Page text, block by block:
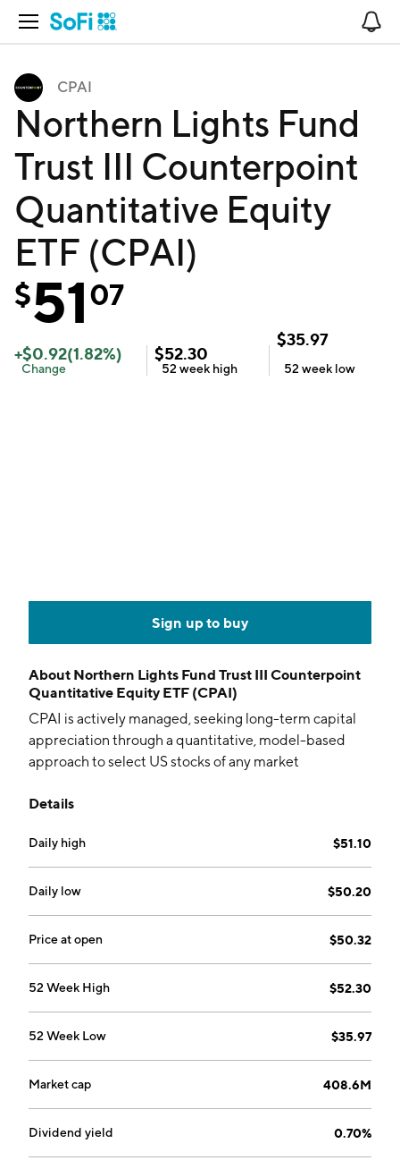
Open Navigation
CPAI
Northern Lights Fund
Trust III Counterpoint
Quantitative Equity
ETF (CPAI)
$5107
+$0.92(1.82%)
Change
$52.30
52 week high
$35.97
52 week low
Sign up to buy
About Northern Lights Fund Trust III Counterpoint
Quantitative Equity ETF (CPAI)
CPAI is actively managed, seeking long-term capital
appreciation through a quantitative, model-based
approach to select US stocks of any market
Details
Daily high $51.10
Daily low $50.20
Price at open $50.32
52 Week High $52.30
52 Week Low $35.97
Market cap 408.6M
Dividend yield 0.70%